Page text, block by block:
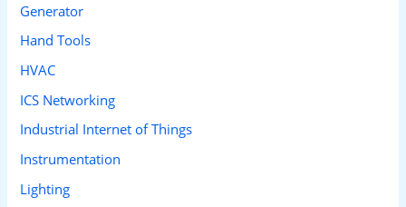
Generator
Hand Tools
HVAC
ICS Networking
Industrial Internet of Things
Instrumentation
Lighting